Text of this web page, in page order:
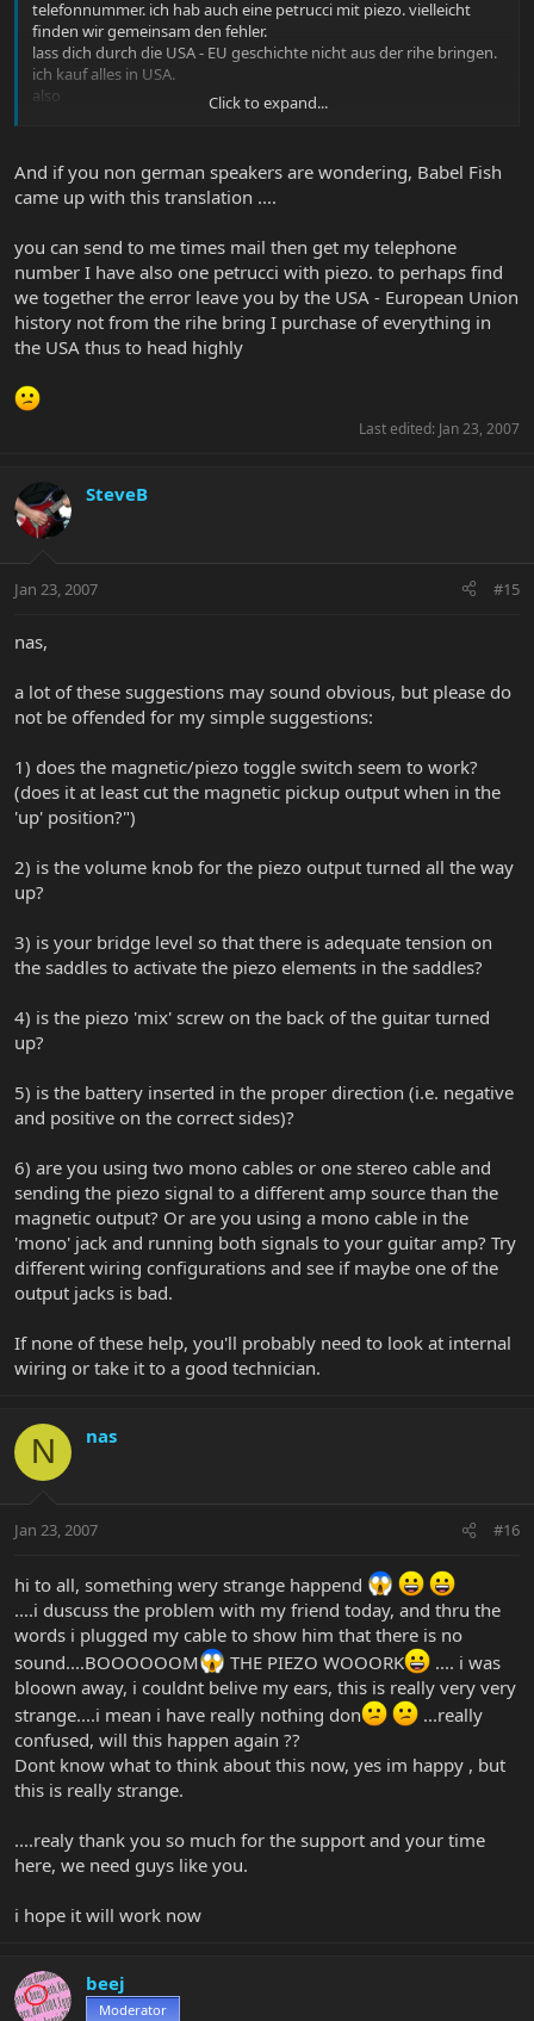
telefonnummer. ich hab auch eine petrucci mit piezo. vielleicht
finden wir gemeinsam den fehler.
lass dich durch die USA - EU geschichte nicht aus der rihe bringen.
ich kauf alles in USA.
also
Click to expand...
And if you non german speakers are wondering, Babel Fish
came up with this translation ....
you can send to me times mail then get my telephone
number I have also one petrucci with piezo. to perhaps find
we together the error leave you by the USA - European Union
history not from the rihe bring I purchase of everything in
the USA thus to head highly
Last edited: Jan 23, 2007
SteveB
Jan 23, 2007 #15
nas,
a lot of these suggestions may sound obvious, but please do
not be offended for my simple suggestions:
1) does the magnetic/piezo toggle switch seem to work?
(does it at least cut the magnetic pickup output when in the
'up' position?")
2) is the volume knob for the piezo output turned all the way
up?
3) is your bridge level so that there is adequate tension on
the saddles to activate the piezo elements in the saddles?
4) is the piezo 'mix' screw on the back of the guitar turned
up?
5) is the battery inserted in the proper direction (i.e. negative
and positive on the correct sides)?
6) are you using two mono cables or one stereo cable and
sending the piezo signal to a different amp source than the
magnetic output? Or are you using a mono cable in the
'mono' jack and running both signals to your guitar amp? Try
different wiring configurations and see if maybe one of the
output jacks is bad.
If none of these help, you'll probably need to look at internal
wiring or take it to a good technician.
N nas
Jan 23, 2007 #16
hi to all, something wery strange happend
....i duscuss the problem with my friend today, and thru the
words i plugged my cable to show him that there is no
sound....BOOOOOOM
THE PIEZO WOOORK
.... i was
bloown away, i couldnt belive my ears, this is really very very
strange....i mean i have really nothing don
...really
confused, will this happen again ??
Dont know what to think about this now, yes im happy , but
this is really strange.
....realy thank you so much for the support and your time
here, we need guys like you.
i hope it will work now
beej
Moderator